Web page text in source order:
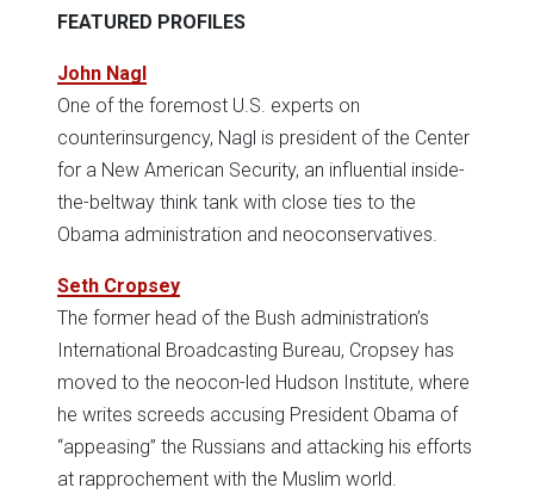
FEATURED PROFILES
John Nagl
One of the foremost U.S. experts on
counterinsurgency, Nagl is president of the Center
for a New American Security, an influential inside-
the-beltway think tank with close ties to the
Obama administration and neoconservatives.
Seth Cropsey
The former head of the Bush administration’s
International Broadcasting Bureau, Cropsey has
moved to the neocon-led Hudson Institute, where
he writes screeds accusing President Obama of
“appeasing” the Russians and attacking his efforts
at rapprochement with the Muslim world.